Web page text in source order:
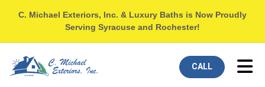
C. Michael Exteriors, Inc. & Luxury Baths is Now Proudly
Serving Syracuse and Rochester!
CALL